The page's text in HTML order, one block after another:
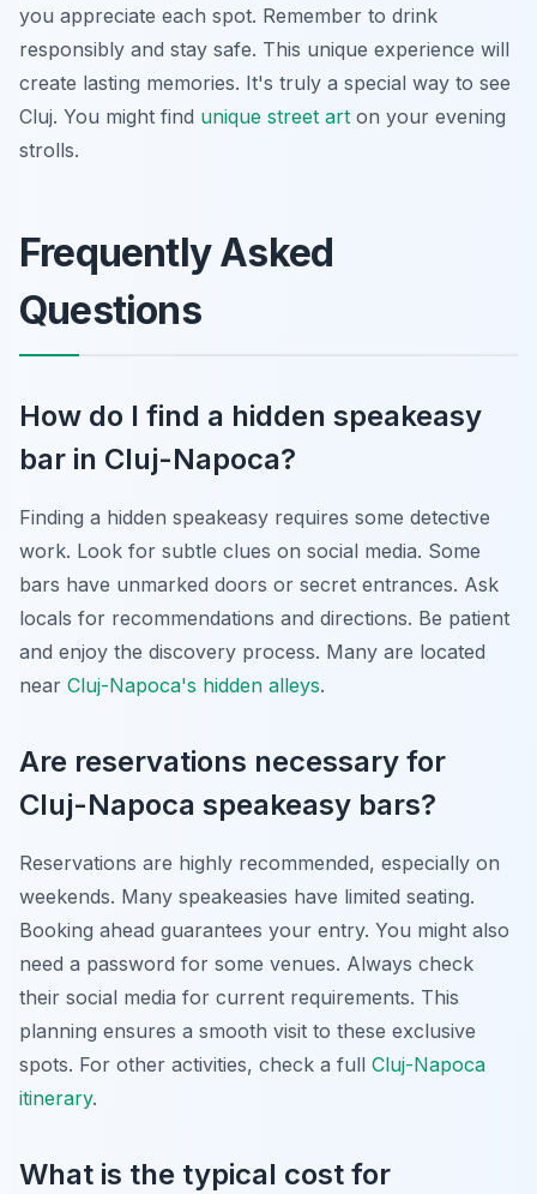
you appreciate each spot. Remember to drink
responsibly and stay safe. This unique experience will
create lasting memories. It's truly a special way to see
Cluj. You might find unique street art on your evening
strolls.
Frequently Asked
Questions
How do I find a hidden speakeasy
bar in Cluj-Napoca?
Finding a hidden speakeasy requires some detective
work. Look for subtle clues on social media. Some
bars have unmarked doors or secret entrances. Ask
locals for recommendations and directions. Be patient
and enjoy the discovery process. Many are located
near Cluj-Napoca's hidden alleys.
Are reservations necessary for
Cluj-Napoca speakeasy bars?
Reservations are highly recommended, especially on
weekends. Many speakeasies have limited seating.
Booking ahead guarantees your entry. You might also
need a password for some venues. Always check
their social media for current requirements. This
planning ensures a smooth visit to these exclusive
spots. For other activities, check a full Cluj-Napoca
itinerary.
What is the typical cost for